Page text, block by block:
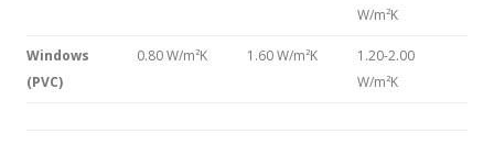
W/m²K
Windows
(PVC)
0.80 W/m²K 1.60 W/m²K
1.20-2.00
W/m²K